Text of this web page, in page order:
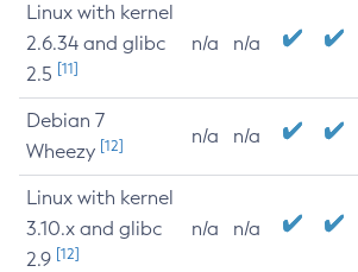
Linux with kernel
2.6.34 and glibc
2.5 [11]
n/a n/a
Debian 7
Wheezy [12] n/a n/a
Linux with kernel
3.10.x and glibc
2.9 [12]
n/a n/a